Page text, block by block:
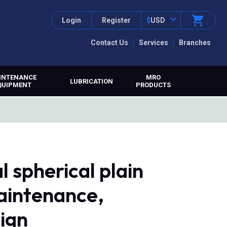
Contact Us Services Branches
Login Register $USD
LUBRICATION
MRO
PRODUCTS
spherical plain